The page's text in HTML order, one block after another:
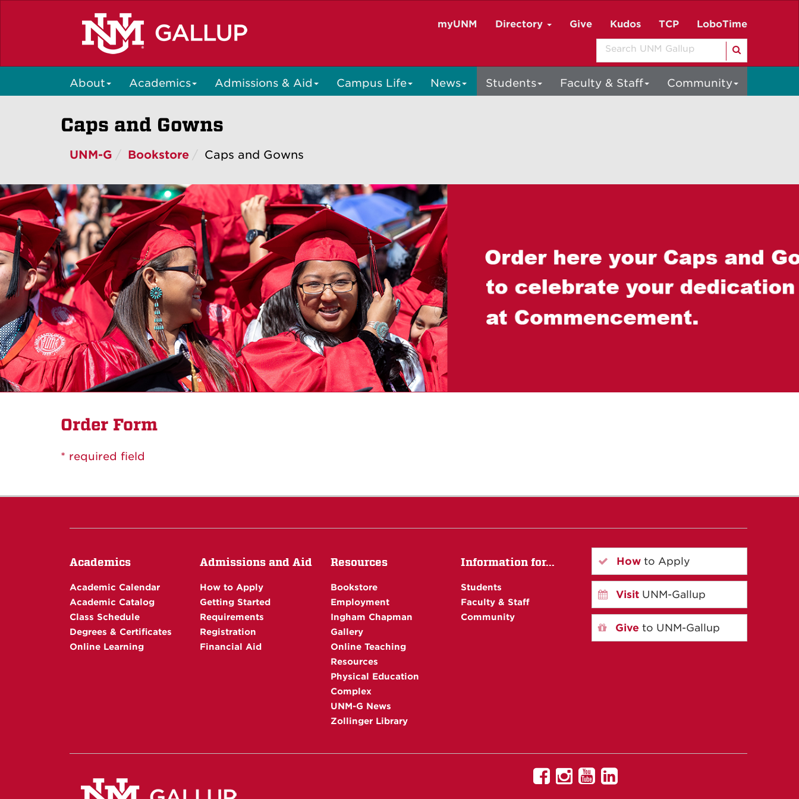
myUNM Directory Give Kudos TCP LoboTime
Search
About Academics Admissions & Aid Campus Life News Students Faculty & Staff Community
Caps and Gowns
UNM-G Bookstore Caps and Gowns
Order Form
* required field
Academics
Academic Calendar
Academic Catalog
Class Schedule
Degrees & Certificates
Online Learning
Admissions and Aid
How to Apply
Getting Started
Requirements
Registration
Financial Aid
Resources
Bookstore
Employment
Ingham Chapman
Gallery
Online Teaching
Resources
Physical Education
Complex
UNM-G News
Zollinger Library
Information for...
Students
Faculty & Staff
Community
How to Apply
Visit UNM-Gallup
Give to UNM-Gallup
UNMUNM
UNMUNM